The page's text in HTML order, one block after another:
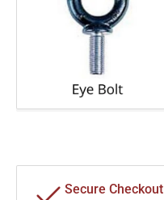
Secure Checkout